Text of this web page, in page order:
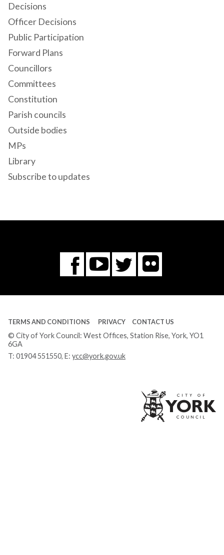
Decisions
Officer Decisions
Public Participation
Forward Plans
Councillors
Committees
Constitution
Parish councils
Outside bodies
MPs
Library
Subscribe to updates
Facebook
You
Tube
Twitter
Flickr
TERMS AND CONDITIONS PRIVACY CONTACT US
© City of York Council: West Offices, Station Rise, York, YO1
6GA
T: 01904 551550, E: ycc@york.gov.uk